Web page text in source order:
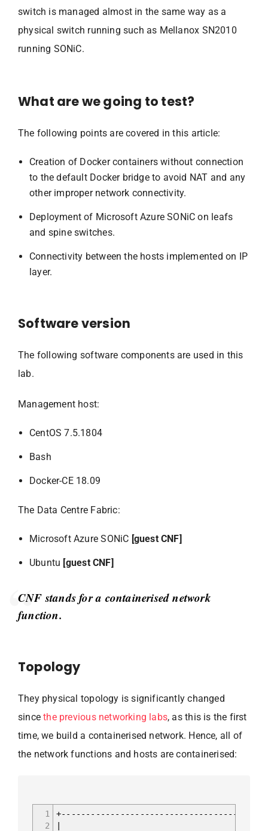
switch is managed almost in the same way as a
physical switch running such as Mellanox SN2010
running SONiC.
What are we going to test?
The following points are covered in this article:
Creation of Docker containers without connection
to the default Docker bridge to avoid NAT and any
other improper network connectivity.
Deployment of Microsoft Azure SONiC on leafs
and spine switches.
Connectivity between the hosts implemented on IP
layer.
Software version
The following software components are used in this
lab.
Management host:
CentOS 7.5.1804
Bash
Docker-CE 18.09
The Data Centre Fabric:
Microsoft Azure SONiC [guest CNF]
Ubuntu [guest CNF]
CNF stands for a containerised network
function.
Topology
They physical topology is significantly changed
sincethe previous networking labs, as this is the first
time, we build a containerised network. Hence, all of
the network functions and hosts are containerised:
1
2